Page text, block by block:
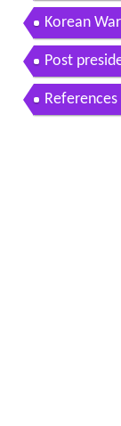
Korean War
Post
References